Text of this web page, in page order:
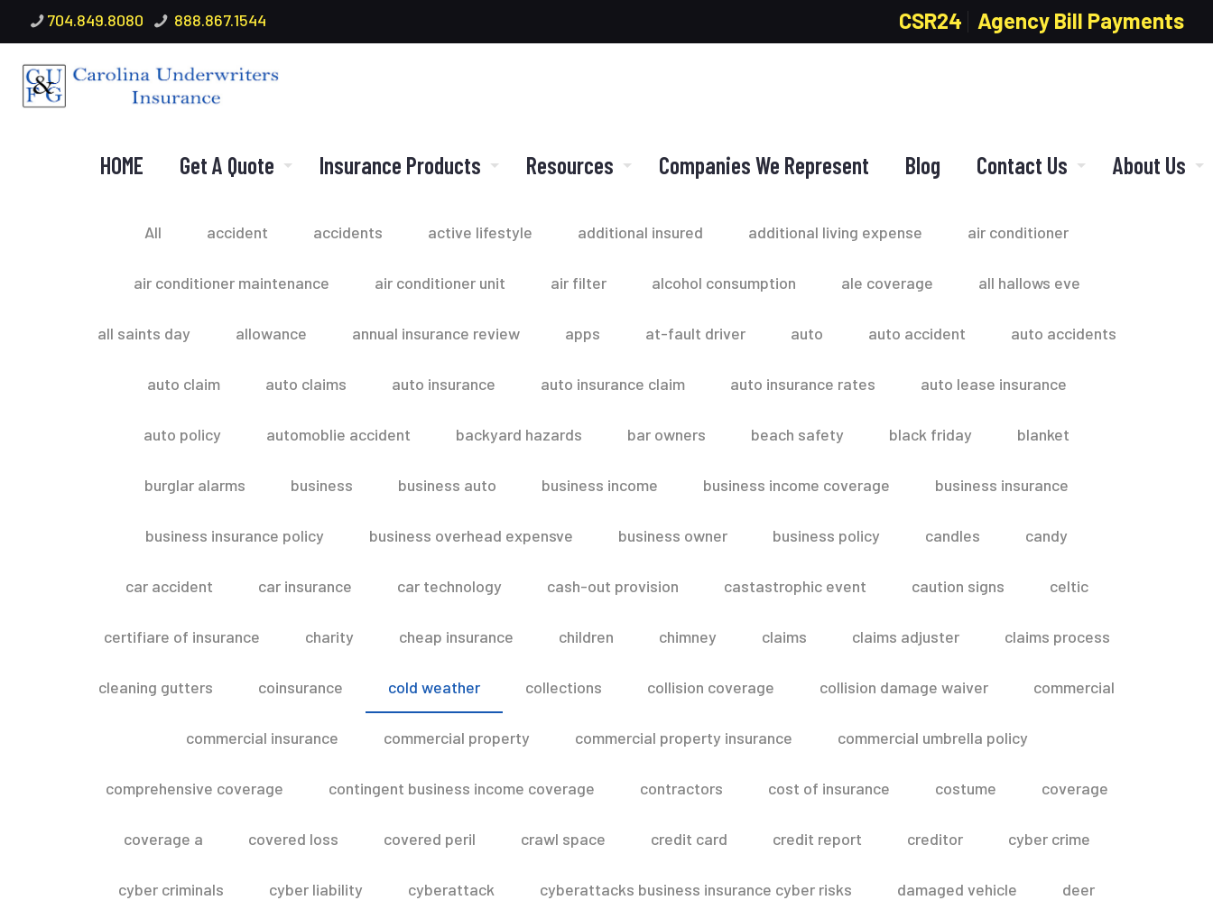
704.849.8080 888.867.1544 CSR24 Agency Bill Payments
HOME Get A Quote Insurance Products Resources Companies We Represent Blog Contact Us About Us
All accident accidents active lifestyle additional insured additional living expense air conditioner
air conditioner maintenance air conditioner unit air filter alcohol consumption ale coverage all hallows eve
all saints day allowance annual insurance review apps at-fault driver auto auto accident auto accidents
auto claim auto claims auto insurance auto insurance claim auto insurance rates auto lease insurance
auto policy automoblie accident backyard hazards bar owners beach safety black friday blanket
burglar alarms business business auto business income business income coverage business insurance
business insurance policy business overhead expensve business owner business policy candles candy
car accident car insurance car technology cash-out provision castastrophic event caution signs celtic
certifiare of insurance charity cheap insurance children chimney claims claims adjuster claims process
cleaning gutters coinsurance cold weather collections collision coverage collision damage waiver commercial
commercial insurance commercial property commercial property insurance commercial umbrella policy
comprehensive coverage contingent business income coverage contractors cost of insurance costume coverage
coverage a covered loss covered peril crawl space credit card credit report creditor cyber crime
cyber criminals cyber liability cyberattack cyberattacks business insurance cyber risks damaged vehicle deer